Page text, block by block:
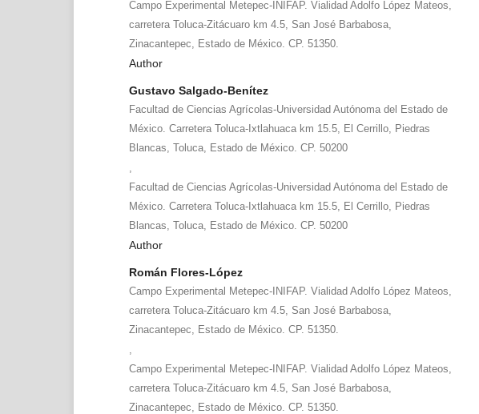
Campo Experimental Metepec-INIFAP. Vialidad Adolfo López Mateos,
carretera Toluca-Zitácuaro km 4.5, San José Barbabosa,
Zinacantepec, Estado de México. CP. 51350.
Author
Gustavo Salgado-Benítez
Facultad de Ciencias Agrícolas-Universidad Autónoma del Estado de
México. Carretera Toluca-Ixtlahuaca km 15.5, El Cerrillo, Piedras
Blancas, Toluca, Estado de México. CP. 50200
Facultad de Ciencias Agrícolas-Universidad Autónoma del Estado de
México. Carretera Toluca-Ixtlahuaca km 15.5, El Cerrillo, Piedras
Blancas, Toluca, Estado de México. CP. 50200
Author
Román Flores-López
Campo Experimental Metepec-INIFAP. Vialidad Adolfo López Mateos,
carretera Toluca-Zitácuaro km 4.5, San José Barbabosa,
Zinacantepec, Estado de México. CP. 51350.
Campo Experimental Metepec-INIFAP. Vialidad Adolfo López Mateos,
carretera Toluca-Zitácuaro km 4.5, San José Barbabosa,
Zinacantepec, Estado de México. CP. 51350.